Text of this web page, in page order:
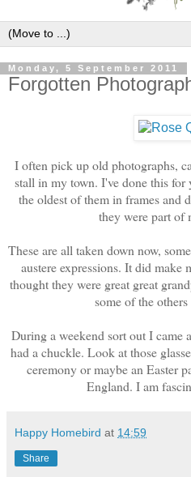
Monday, 5 September 2011
Forgotten
I often pick up old photographs,
stall in my town. I've done this for
the oldest of them in frames and
they were part of
These are all taken down now,
austere expressions. It did
thought they were great great
some of the
During a weekend sort out I came
had a chuckle. Look at those
ceremony or maybe an Easter
England. I am
Happy Homebird at 14:59
Share